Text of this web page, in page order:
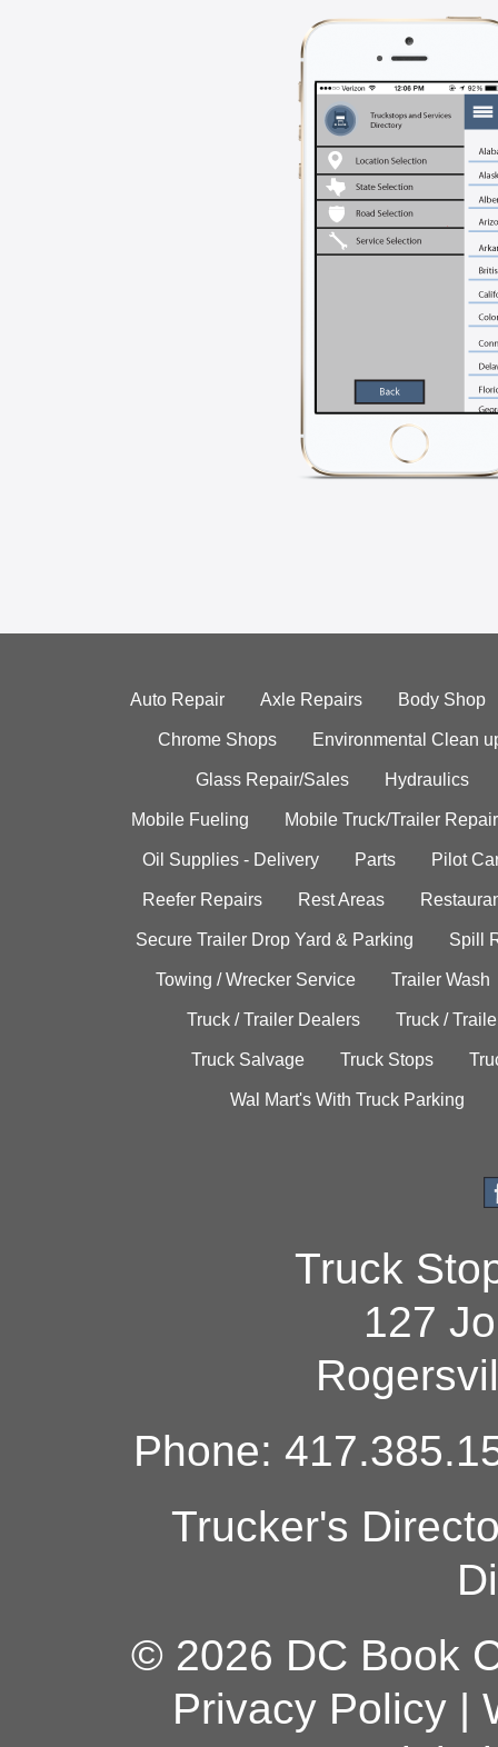
Auto Repair Axle Repairs Body Shop
Chrome Shops Environmental Clean
Glass Repair/Sales Hydraulics
Mobile Fueling Mobile Truck/Trailer Repair
Oil Supplies - Delivery Parts Pilot
Reefer Repairs Rest Areas
Secure Trailer Drop Yard & Parking Spill
Towing / Wrecker Service Trailer Wash
Truck / Trailer Dealers Truck /
Truck Salvage Truck Stops
Wal Mart's With Truck Parking
Truck
127
Phone:
Trucker's
© 2026 DC Book
Privacy Policy|